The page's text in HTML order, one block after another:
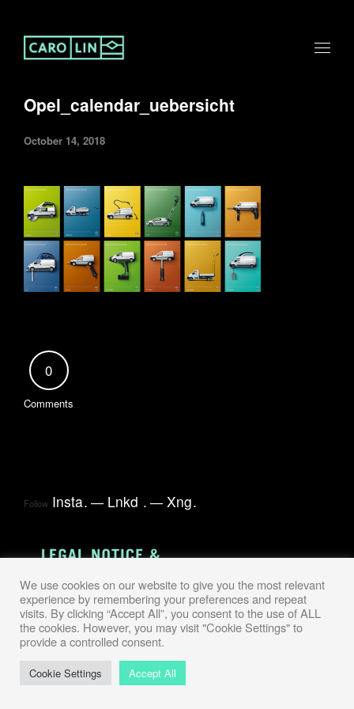
Opel_calendar_uebersicht
October 14, 2018
0
Comments
Follow Insta. Lnkd . Xng.
We use cookies on our website to give you the most relevant
experience by remembering your preferences and repeat
visits. By clicking “Accept All”, you consent to the use of ALL
the cookies. However, you may visit "Cookie Settings" to
provide a controlled consent.
Cookie Settings Accept All